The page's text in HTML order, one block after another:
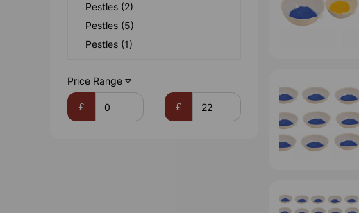
Pestles (2)
Pestles (5)
Pestles (1)
Price Range
£ £